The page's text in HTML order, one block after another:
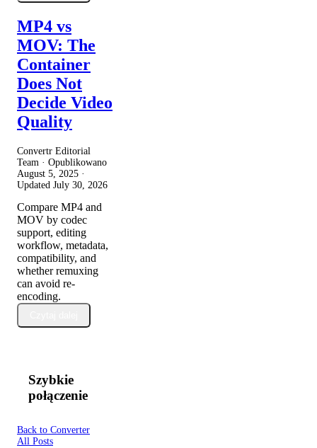
MP4 vs
MOV: The
Container
Does Not
Decide Video
Quality
Convertr Editorial
Team · Opublikowano
August 5, 2025 ·
Updated July 30, 2026
Compare MP4 and
MOV by codec
support, editing
workflow, metadata,
compatibility, and
whether remuxing
can avoid re-
encoding.
Szybkie
połączenie
Back to Converter
All Posts